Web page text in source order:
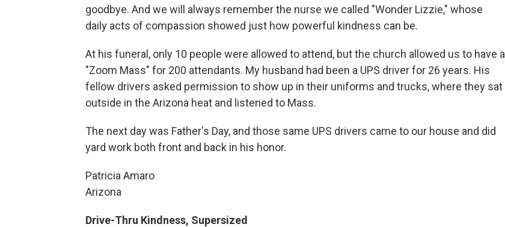
goodbye. And we will always remember the nurse we called "Wonder Lizzie," whose
daily acts of compassion showed just how powerful kindness can be.
At his funeral, only 10 people were allowed to attend, but the church allowed us to have a
"Zoom Mass" for 200 attendants. My husband had been a UPS driver for 26 years. His
fellow drivers asked permission to show up in their uniforms and trucks, where they sat
outside in the Arizona heat and listened to Mass.
The next day was Father's Day, and those same UPS drivers came to our house and did
yard work both front and back in his honor.
Patricia Amaro
Arizona
Drive-Thru Kindness, Supersized